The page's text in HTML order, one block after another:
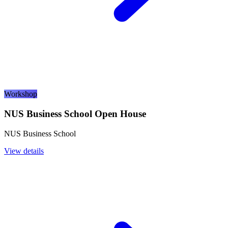
Workshop
NUS Business School Open House
NUS Business School
View details